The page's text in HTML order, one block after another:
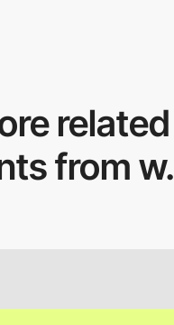
related
from w.